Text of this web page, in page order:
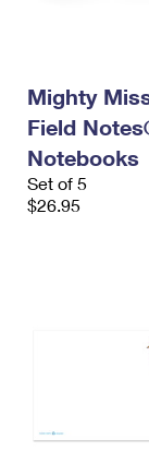
Mighty
Field
Notebooks
Set of 5
$26.95